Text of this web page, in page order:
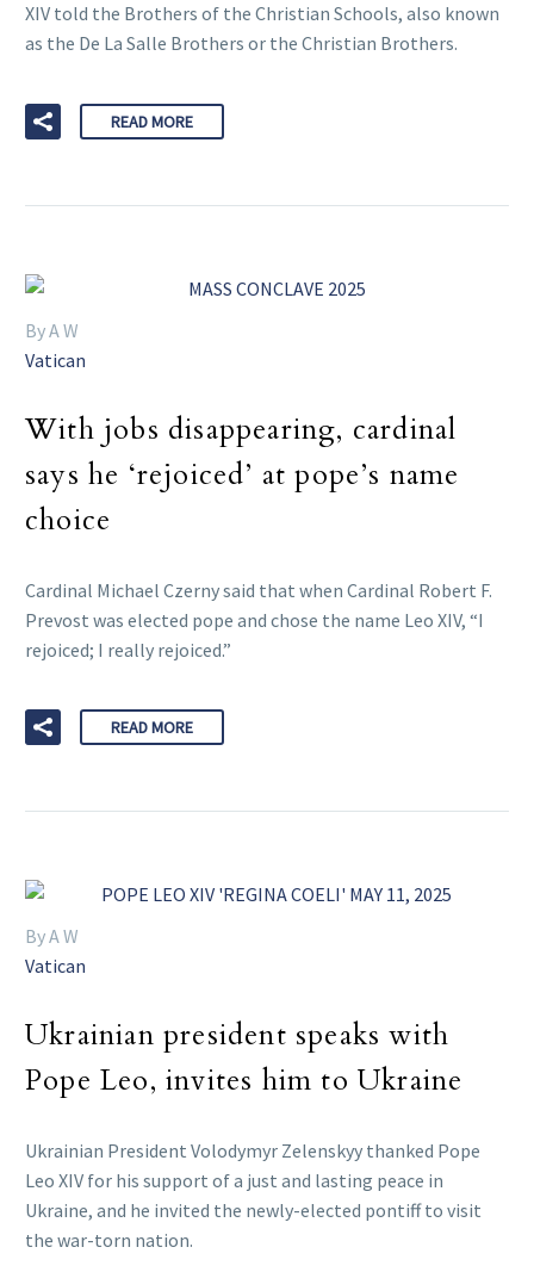
XIV told the Brothers of the Christian Schools, also known
as the De La Salle Brothers or the Christian Brothers.
READ MORE
By A W
Vatican
With jobs disappearing, cardinal
says he ‘rejoiced’ at pope’s name
choice
Cardinal Michael Czerny said that when Cardinal Robert F.
Prevost was elected pope and chose the name Leo XIV, “I
rejoiced; I really rejoiced.”
READ MORE
By A W
Vatican
Ukrainian president speaks with
Pope Leo, invites him to Ukraine
Ukrainian President Volodymyr Zelenskyy thanked Pope
Leo XIV for his support of a just and lasting peace in
Ukraine, and he invited the newly-elected pontiff to visit
the war-torn nation.